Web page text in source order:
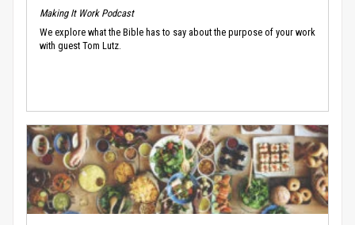
Making It Work Podcast
We explore what the Bible has to say about the purpose of your work
with guest Tom Lutz.